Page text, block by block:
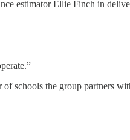
estimator Ellie Finch in
of schools the group partners